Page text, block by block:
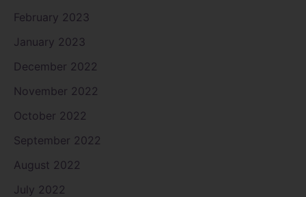
February 2023
January 2023
December 2022
November 2022
October 2022
September 2022
August 2022
July 2022